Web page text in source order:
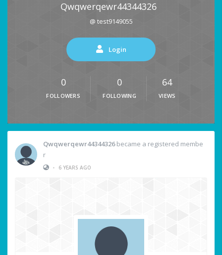
Qwqwerqewr44344326
@ test9149055
Login
0
FOLLOWERS
0
FOLLOWING
64
VIEWS
Qwqwerqewr44344326became a registered membe
r
•
6 YEARS AGO